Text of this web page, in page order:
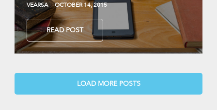
VEARSA OCTOBER 14, 2015
READ POST
LOAD MORE POSTS